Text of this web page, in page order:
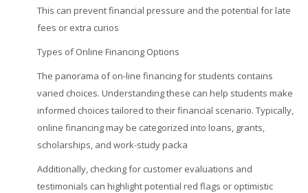
This can prevent financial pressure and the potential for late
fees or extra curios
Types of Online Financing Options
The panorama of on-line financing for students contains
varied choices. Understanding these can help students make
informed choices tailored to their financial scenario. Typically,
online financing may be categorized into loans, grants,
scholarships, and work-study packa
Additionally, checking for customer evaluations and
testimonials can highlight potential red flags or optimistic